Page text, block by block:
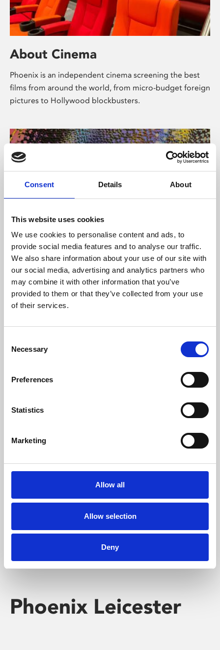
Consent Details About
This website uses cookies
We use cookies to personalise content and ads, to
provide social media features and to analyse our traffic.
We also share information about your use of our site with
our social media, advertising and analytics partners who
may combine it with other information that you’ve
provided to them or that they’ve collected from your use
of their services.
Selection
Necessary
Preferences
Statistics
Marketing
Allow all
Allow selection
Deny
About Cinema
Phoenix is an independent cinema screening the best
films from around the world, from micro-budget foreign
pictures to Hollywood blockbusters.
About Art
Phoenix’s art and digital culture programme presents
free exhibitions by artists from across the world,
supported by Arts Council England and De Montfort
University.
Whether for pleasure, professional skills or education,
Phoenix's short courses, talks, workshops and
screenings make learning rewarding and fun.
Phoenix Leicester